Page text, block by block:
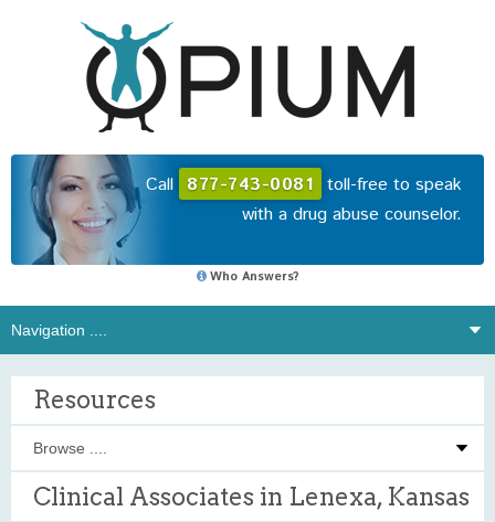
Call 877-743-0081 toll-free to speak
with a drug abuse counselor.
Who Answers?
Resources
Clinical Associates in Lenexa, Kansas